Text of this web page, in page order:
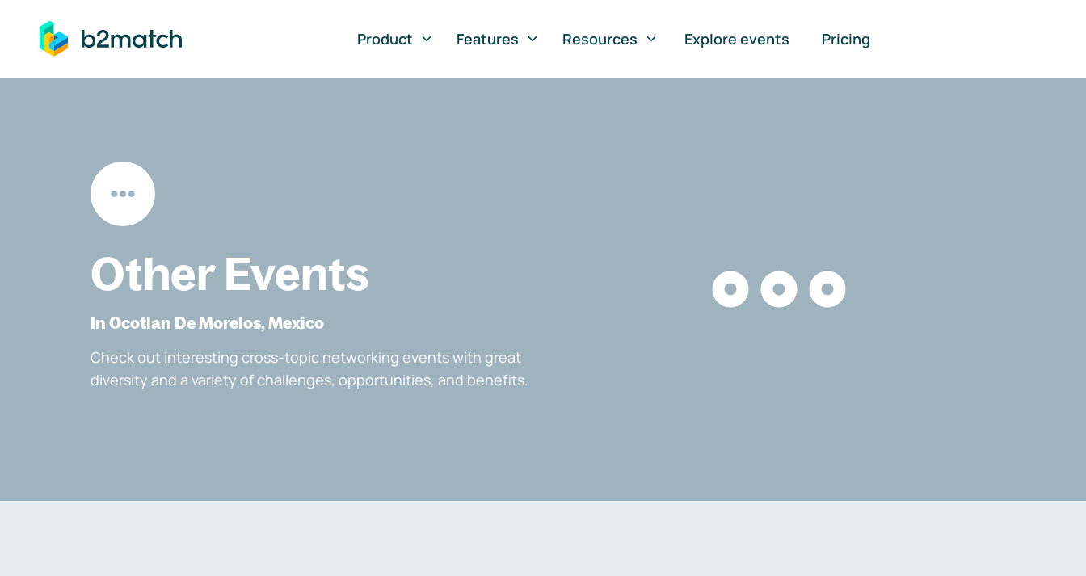
to main content
Product
Features Resources Explore events Pricing
Other Events
In Ocotlan De Morelos, Mexico
Check out interesting cross-topic networking events with great
diversity and a variety of challenges, opportunities, and benefits.